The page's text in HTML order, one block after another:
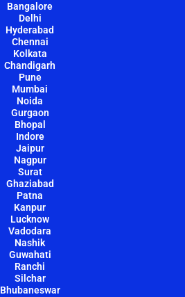
Bangalore
Delhi
Hyderabad
Chennai
Kolkata
Chandigarh
Pune
Mumbai
Noida
Gurgaon
Bhopal
Indore
Jaipur
Nagpur
Surat
Ghaziabad
Patna
Kanpur
Lucknow
Vadodara
Nashik
Guwahati
Ranchi
Silchar
Bhubaneswar